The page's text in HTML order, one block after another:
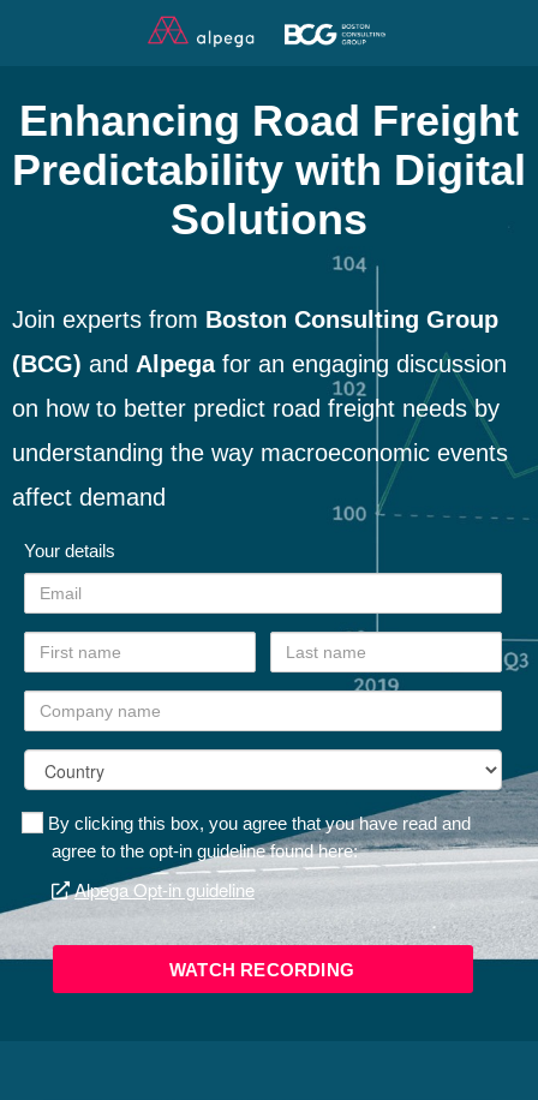
Enhancing Road Freight
Predictability with Digital
Solutions
Join experts from Boston Consulting Group
(BCG) and Alpegafor an engaging discussion
on how to better predict road freight needs by
understanding the way macroeconomic events
affect demand
Your details
By clicking this box, you agree that you have read and
agree to the opt-in guideline found here:
Alpega Opt-in guideline
WATCH RECORDING